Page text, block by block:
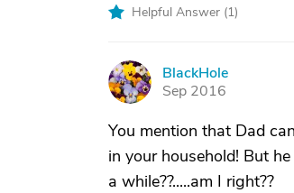
Helpful Answer (1)
B
BlackHole
Sep 2016
You mention that Dad
in your household! But
a while??.....am I right??